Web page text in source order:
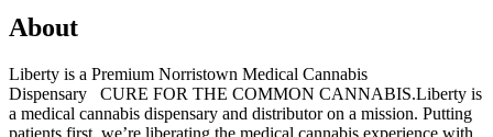
About
Liberty is a Premium Norristown Medical Cannabis
Dispensary CURE FOR THE COMMON CANNABIS.Liberty is
a medical cannabis dispensary and distributor on a mission. Putting
patients first, we’re liberating the medical cannabis experience with